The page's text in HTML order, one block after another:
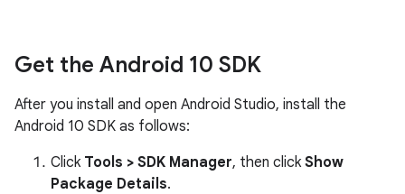
Get the Android 10 SDK
After you install and open Android Studio, install the
Android 10 SDK as follows:
Click Tools > SDK Manager, then click Show
Package Details.